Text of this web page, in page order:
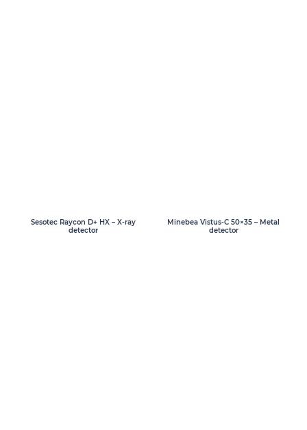
Sesotec Raycon D+ HX – X-ray
detector
Minebea Vistus-C 50×35 – Metal
detector